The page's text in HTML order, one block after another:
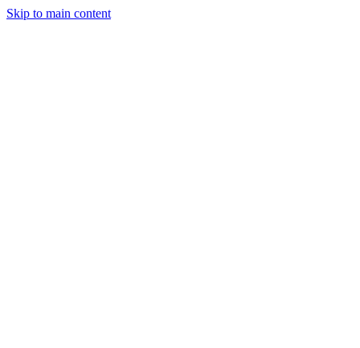
Skip to main content